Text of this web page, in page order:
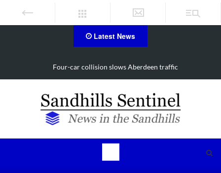
Latest News
Four-car collision slows Aberdeen traffic